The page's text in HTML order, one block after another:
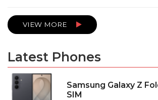
VIEW MORE
Latest Phones
Samsung Galaxy Z
SIM